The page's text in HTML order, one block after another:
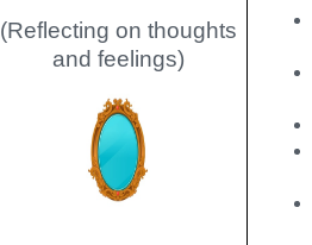
(Reflecting on thoughts
and feelings)